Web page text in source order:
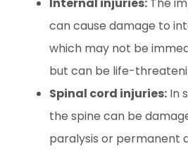
can cause damage to
which may not be
but can be life-
Spinal cord injuries: In
the spine can be
paralysis or permanent